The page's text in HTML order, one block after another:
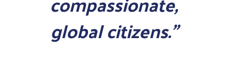
global citizens.”